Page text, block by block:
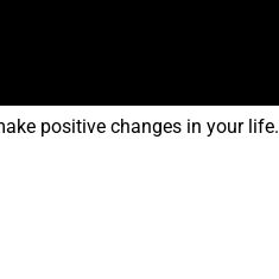
positive changes in your life.